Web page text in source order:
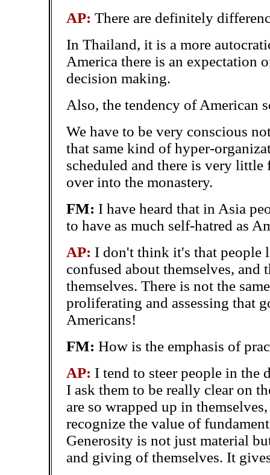
AP: There are definitely
In Thailand, it is a more
America there is an expectation
decision making.
Also, the tendency of American
We have to be very conscious
that same kind of hyper-
scheduled and there is very
over into the monastery.
FM: I have heard that in Asia
to have as much self-hatred as
AP: I don't think it's that people
confused about themselves, and
themselves. There is not the
proliferating and assessing that
Americans!
FM: How is the emphasis of
AP: I tend to steer people in the
I ask them to be really clear on
are so wrapped up in
recognize the value of
Generosity is not just material
and giving of themselves. It